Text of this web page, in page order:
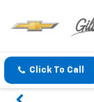
Click To Call